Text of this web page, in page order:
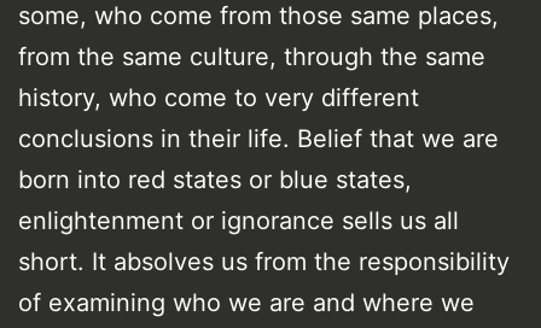
some, who come from those same places,
from the same culture, through the same
history, who come to very different
conclusions in their life. Belief that we are
born into red states or blue states,
enlightenment or ignorance sells us all
short. It absolves us from the responsibility
of examining who we are and where we